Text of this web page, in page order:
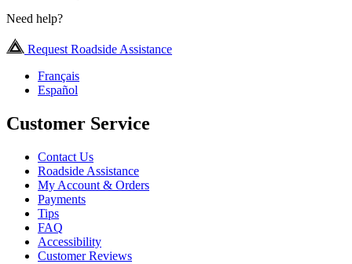
Need help?
Request Roadside Assistance
Français
Español
Customer Service
Contact Us
Roadside Assistance
My Account & Orders
Payments
Tips
FAQ
Accessibility
Customer Reviews